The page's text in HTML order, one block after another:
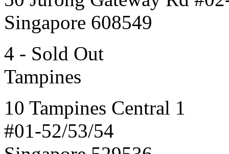
Singapore 608549
4 - Sold Out
Tampines
10 Tampines Central 1
#01-52/53/54